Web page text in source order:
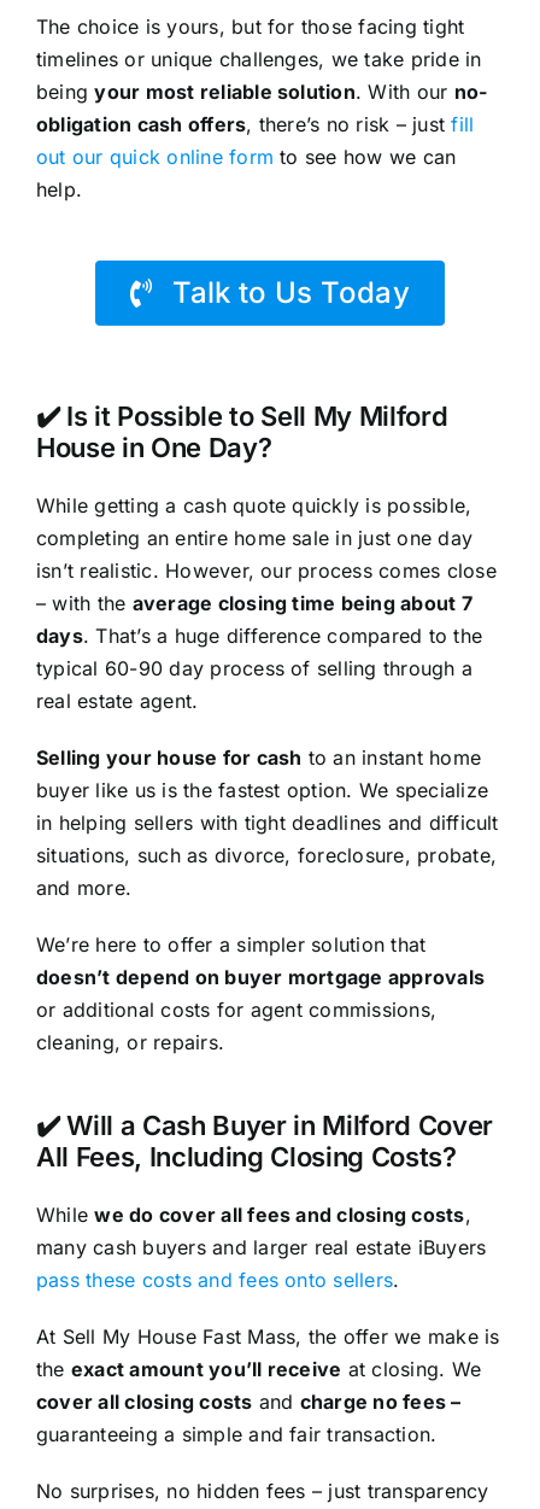
The choice is yours, but for those facing tight
timelines or unique challenges, we take pride in
beingyour most reliable solution. With our no-
obligation cash offers, there’s no risk – justfill
out our quick online form to see how we can
help.
Talk to Us Today
✔️ Is it Possible to Sell My Milford
House in One Day?
While getting a cash quote quickly is possible,
completing an entire home sale in just one day
isn’t realistic. However, our process comes close
– with the average closing time being about 7
days. That’s a huge difference compared to the
typical 60-90 day process of selling through a
real estate agent.
Selling your house for cash to an instant home
buyer like us is the fastest option. We specialize
in helping sellers with tight deadlines and difficult
situations, such as divorce, foreclosure, probate,
and more.
We’re here to offer a simpler solution that
doesn’t depend on buyer mortgage approvals
or additional costs for agent commissions,
cleaning, or repairs.
✔️ Will a Cash Buyer in Milford Cover
All Fees, Including Closing Costs?
Whilewe do cover all fees and closing costs,
many cash buyers and larger real estate iBuyers
pass these costs and fees onto sellers.
At Sell My House Fast Mass, the offer we make is
the exact amount you’ll receive at closing. We
cover all closing costs and charge no fees –
guaranteeing a simple and fair transaction.
No surprises, no hidden fees – just transparency